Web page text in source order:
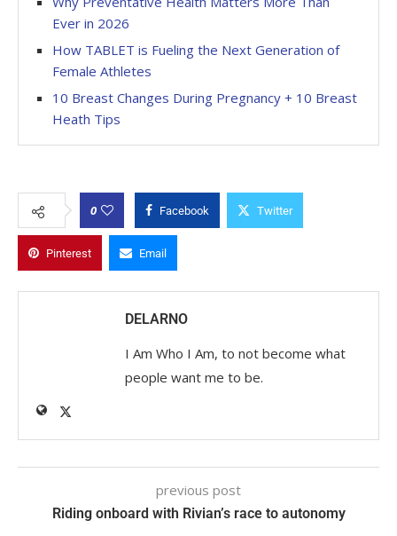
Ever in 2026
How TABLET is Fueling the Next Generation of
Female Athletes
10 Breast Changes During Pregnancy + 10 Breast
Heath Tips
0 Facebook Twitter
Pinterest Email
DELARNO
I Am Who I Am, to not become what
people want me to be.
previous post
Riding onboard with Rivian’s race to autonomy